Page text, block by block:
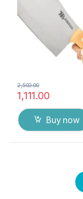
1,111.00
2,500.00
Buy now